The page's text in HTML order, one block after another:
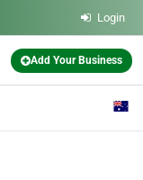
Login
Add Your Business